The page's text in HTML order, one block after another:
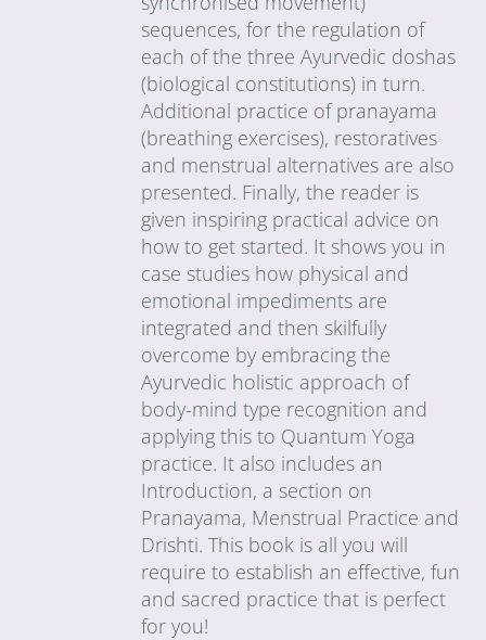
sequences, for the regulation of
each of the three Ayurvedic doshas
(biological constitutions) in turn.
Additional practice of pranayama
(breathing exercises), restoratives
and menstrual alternatives are also
presented. Finally, the reader is
given inspiring practical advice on
how to get started. It shows you in
case studies how physical and
emotional impediments are
integrated and then skilfully
overcome by embracing the
Ayurvedic holistic approach of
body-mind type recognition and
applying this to Quantum Yoga
practice. It also includes an
Introduction, a section on
Pranayama, Menstrual Practice and
Drishti. This book is all you will
require to establish an effective, fun
and sacred practice that is perfect
for you!